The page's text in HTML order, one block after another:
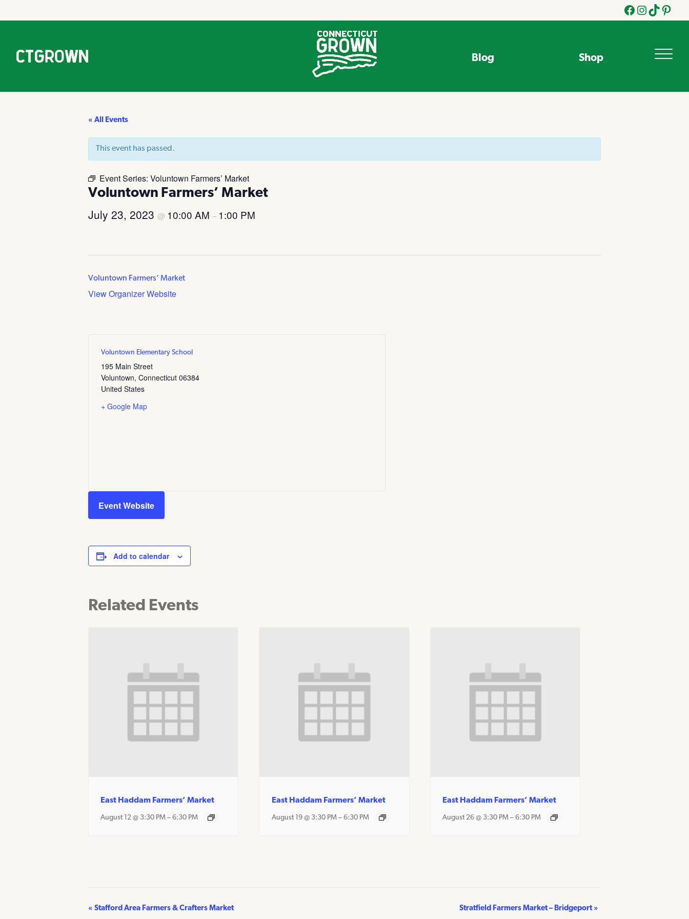
Facebook
Instagram
Tik
Blog Shop
« All Events
This event has passed.
Event Series: Voluntown Farmers’ Market
Voluntown Farmers’ Market
July 23, 2023 @ 10:00 AM – 1:00 PM
Voluntown Farmers’ Market
View Organizer Website
Voluntown Elementary School
195 Main Street
Voluntown, Connecticut 06384
United States
+ Google Map
Event Website
Add to calendar
Related Events
East Haddam Farmers’ Market
August 12 @ 3:30 PM –6:30 PM
East Haddam Farmers’ Market
August 19 @ 3:30 PM– 6:30 PM
East Haddam Farmers’ Market
August 26 @ 3:30 PM– 6:30 PM
Event
« Stafford Area Farmers & Crafters Market Stratfield Farmers Market – Bridgeport »